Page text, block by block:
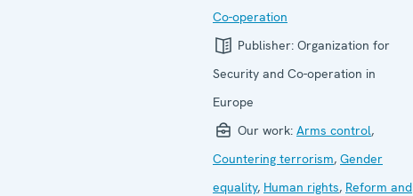
Co-operation
Publisher: Organization for
Security and Co-operation in
Europe
Our work: Arms control,
Countering terrorism, Gender
equality, Human rights, Reform and